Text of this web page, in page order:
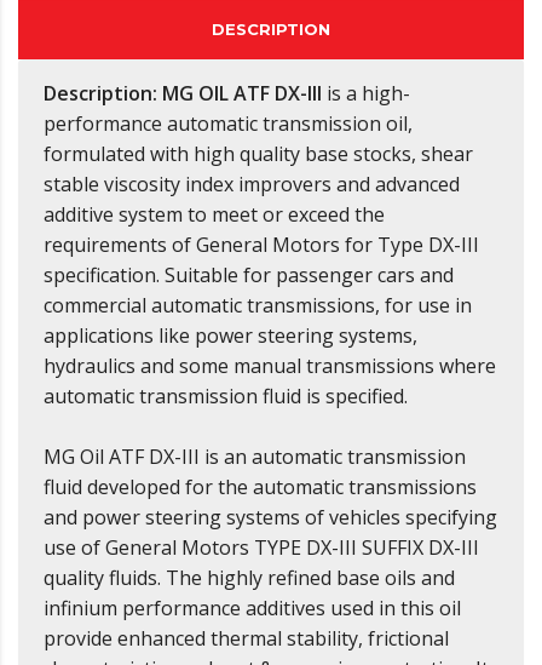
DESCRIPTION
Description: MG OIL ATF DX-III is a high-
performance automatic transmission oil,
formulated with high quality base stocks, shear
stable viscosity index improvers and advanced
additive system to meet or exceed the
requirements of General Motors for Type DX-III
specification. Suitable for passenger cars and
commercial automatic transmissions, for use in
applications like power steering systems,
hydraulics and some manual transmissions where
automatic transmission fluid is specified.
MG Oil ATF DX-III is an automatic transmission
fluid developed for the automatic transmissions
and power steering systems of vehicles specifying
use of General Motors TYPE DX-III SUFFIX DX-III
quality fluids. The highly refined base oils and
infinium performance additives used in this oil
provide enhanced thermal stability, frictional